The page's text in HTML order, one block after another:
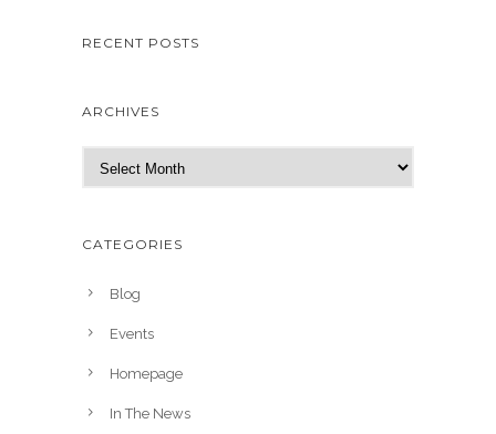
RECENT POSTS
ARCHIVES
r
h
CATEGORIES
Blog
Events
Homepage
In The News